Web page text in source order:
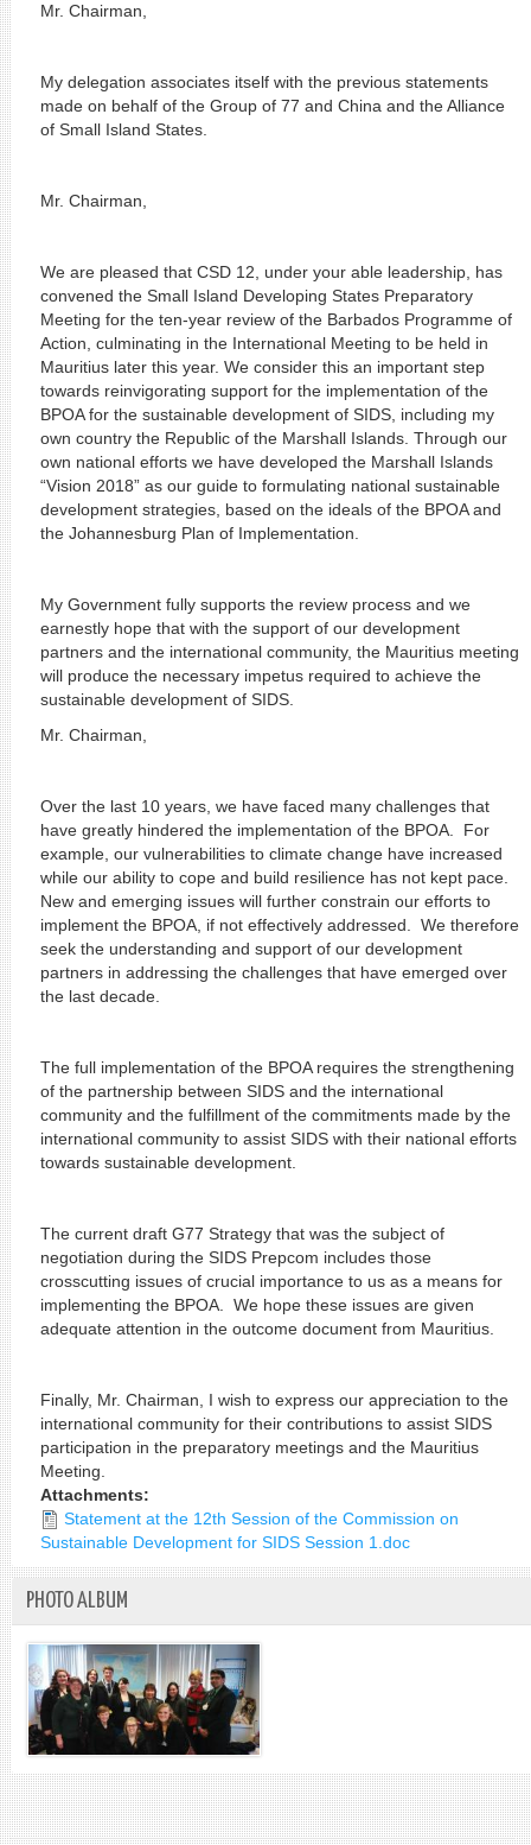
Mr. Chairman,
My delegation associates itself with the previous statements
made on behalf of the Group of 77 and China and the Alliance
of Small Island States.
Mr. Chairman,
We are pleased that CSD 12, under your able leadership, has
convened the Small Island Developing States Preparatory
Meeting for the ten-year review of the Barbados Programme of
Action, culminating in the International Meeting to be held in
Mauritius later this year. We consider this an important step
towards reinvigorating support for the implementation of the
BPOA for the sustainable development of SIDS, including my
own country the Republic of the Marshall Islands. Through our
own national efforts we have developed the Marshall Islands
“Vision 2018” as our guide to formulating national sustainable
development strategies, based on the ideals of the BPOA and
the Johannesburg Plan of Implementation.
My Government fully supports the review process and we
earnestly hope that with the support of our development
partners and the international community, the Mauritius meeting
will produce the necessary impetus required to achieve the
sustainable development of SIDS.
Mr. Chairman,
Over the last 10 years, we have faced many challenges that
have greatly hindered the implementation of the BPOA. For
example, our vulnerabilities to climate change have increased
while our ability to cope and build resilience has not kept pace.
New and emerging issues will further constrain our efforts to
implement the BPOA, if not effectively addressed. We therefore
seek the understanding and support of our development
partners in addressing the challenges that have emerged over
the last decade.
The full implementation of the BPOA requires the strengthening
of the partnership between SIDS and the international
community and the fulfillment of the commitments made by the
international community to assist SIDS with their national efforts
towards sustainable development.
The current draft G77 Strategy that was the subject of
negotiation during the SIDS Prepcom includes those
crosscutting issues of crucial importance to us as a means for
implementing the BPOA. We hope these issues are given
adequate attention in the outcome document from Mauritius.
Finally, Mr. Chairman, I wish to express our appreciation to the
international community for their contributions to assist SIDS
participation in the preparatory meetings and the Mauritius
Meeting.
Attachments:
Statement at the 12th Session of the Commission on
Sustainable Development for SIDS Session 1.doc
PHOTO ALBUM